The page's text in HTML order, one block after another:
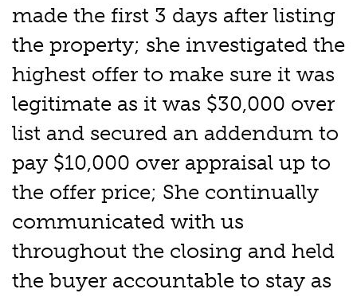
made the first 3 days after listing
the property; she investigated the
highest offer to make sure it was
legitimate as it was $30,000 over
list and secured an addendum to
pay $10,000 over appraisal up to
the offer price; She continually
communicated with us
throughout the closing and held
the buyer accountable to stay as